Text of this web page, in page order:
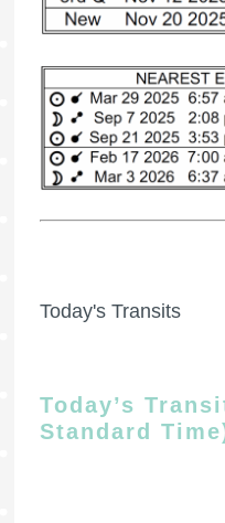
Today's Transits
Today’s
Standard